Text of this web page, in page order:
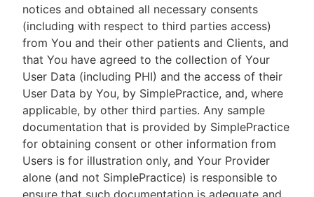
notices and obtained all necessary consents
(including with respect to third parties access)
from You and their other patients and Clients, and
that You have agreed to the collection of Your
User Data (including PHI) and the access of their
User Data by You, by SimplePractice, and, where
applicable, by other third parties. Any sample
documentation that is provided by SimplePractice
for obtaining consent or other information from
Users is for illustration only, and Your Provider
alone (and not SimplePractice) is responsible to
ensure that such documentation is adequate and